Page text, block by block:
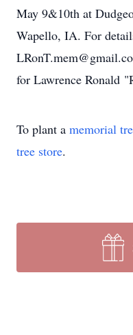
May 9&10th at
Wapello, IA. For
for Lawrence Ronald
To plant a memorial
tree store.